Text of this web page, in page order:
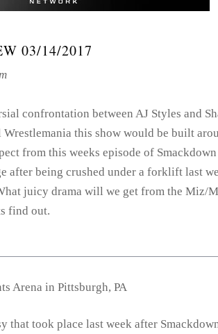
03/14/2017
confrontation between AJ Styles and
this show would be built
from this weeks episode of
after being crushed under a forklift last
juicy drama will we get from the Miz/
find out.
Arena in Pittsburgh, PA
that took place last week after